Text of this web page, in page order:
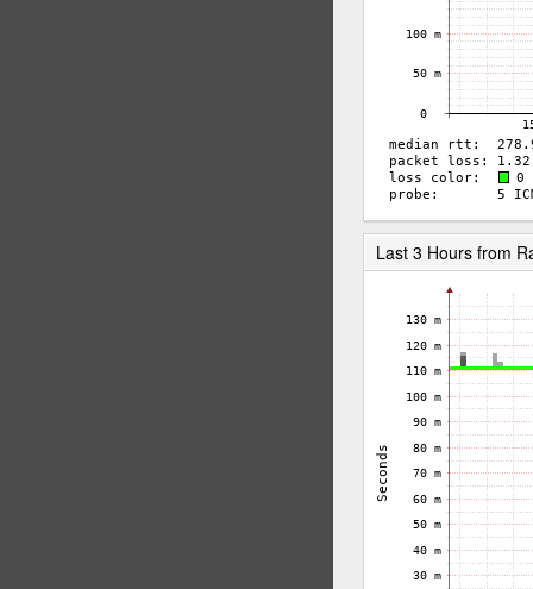
Last 3 Hours from